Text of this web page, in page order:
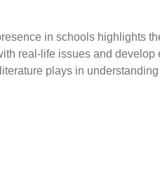
in schools highlights
real-life issues and
plays in